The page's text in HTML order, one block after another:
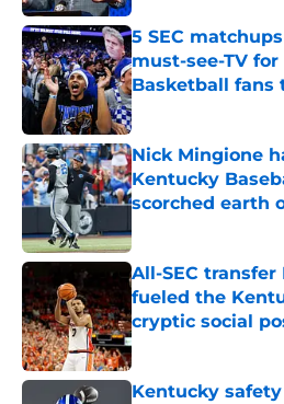
5 SEC
must-see-TV
Basketball fans
Published by on Invalid
Nick Mingione
Kentucky
scorched earth
All-SEC
fueled the
cryptic social
Published by on Invalid
Kentucky